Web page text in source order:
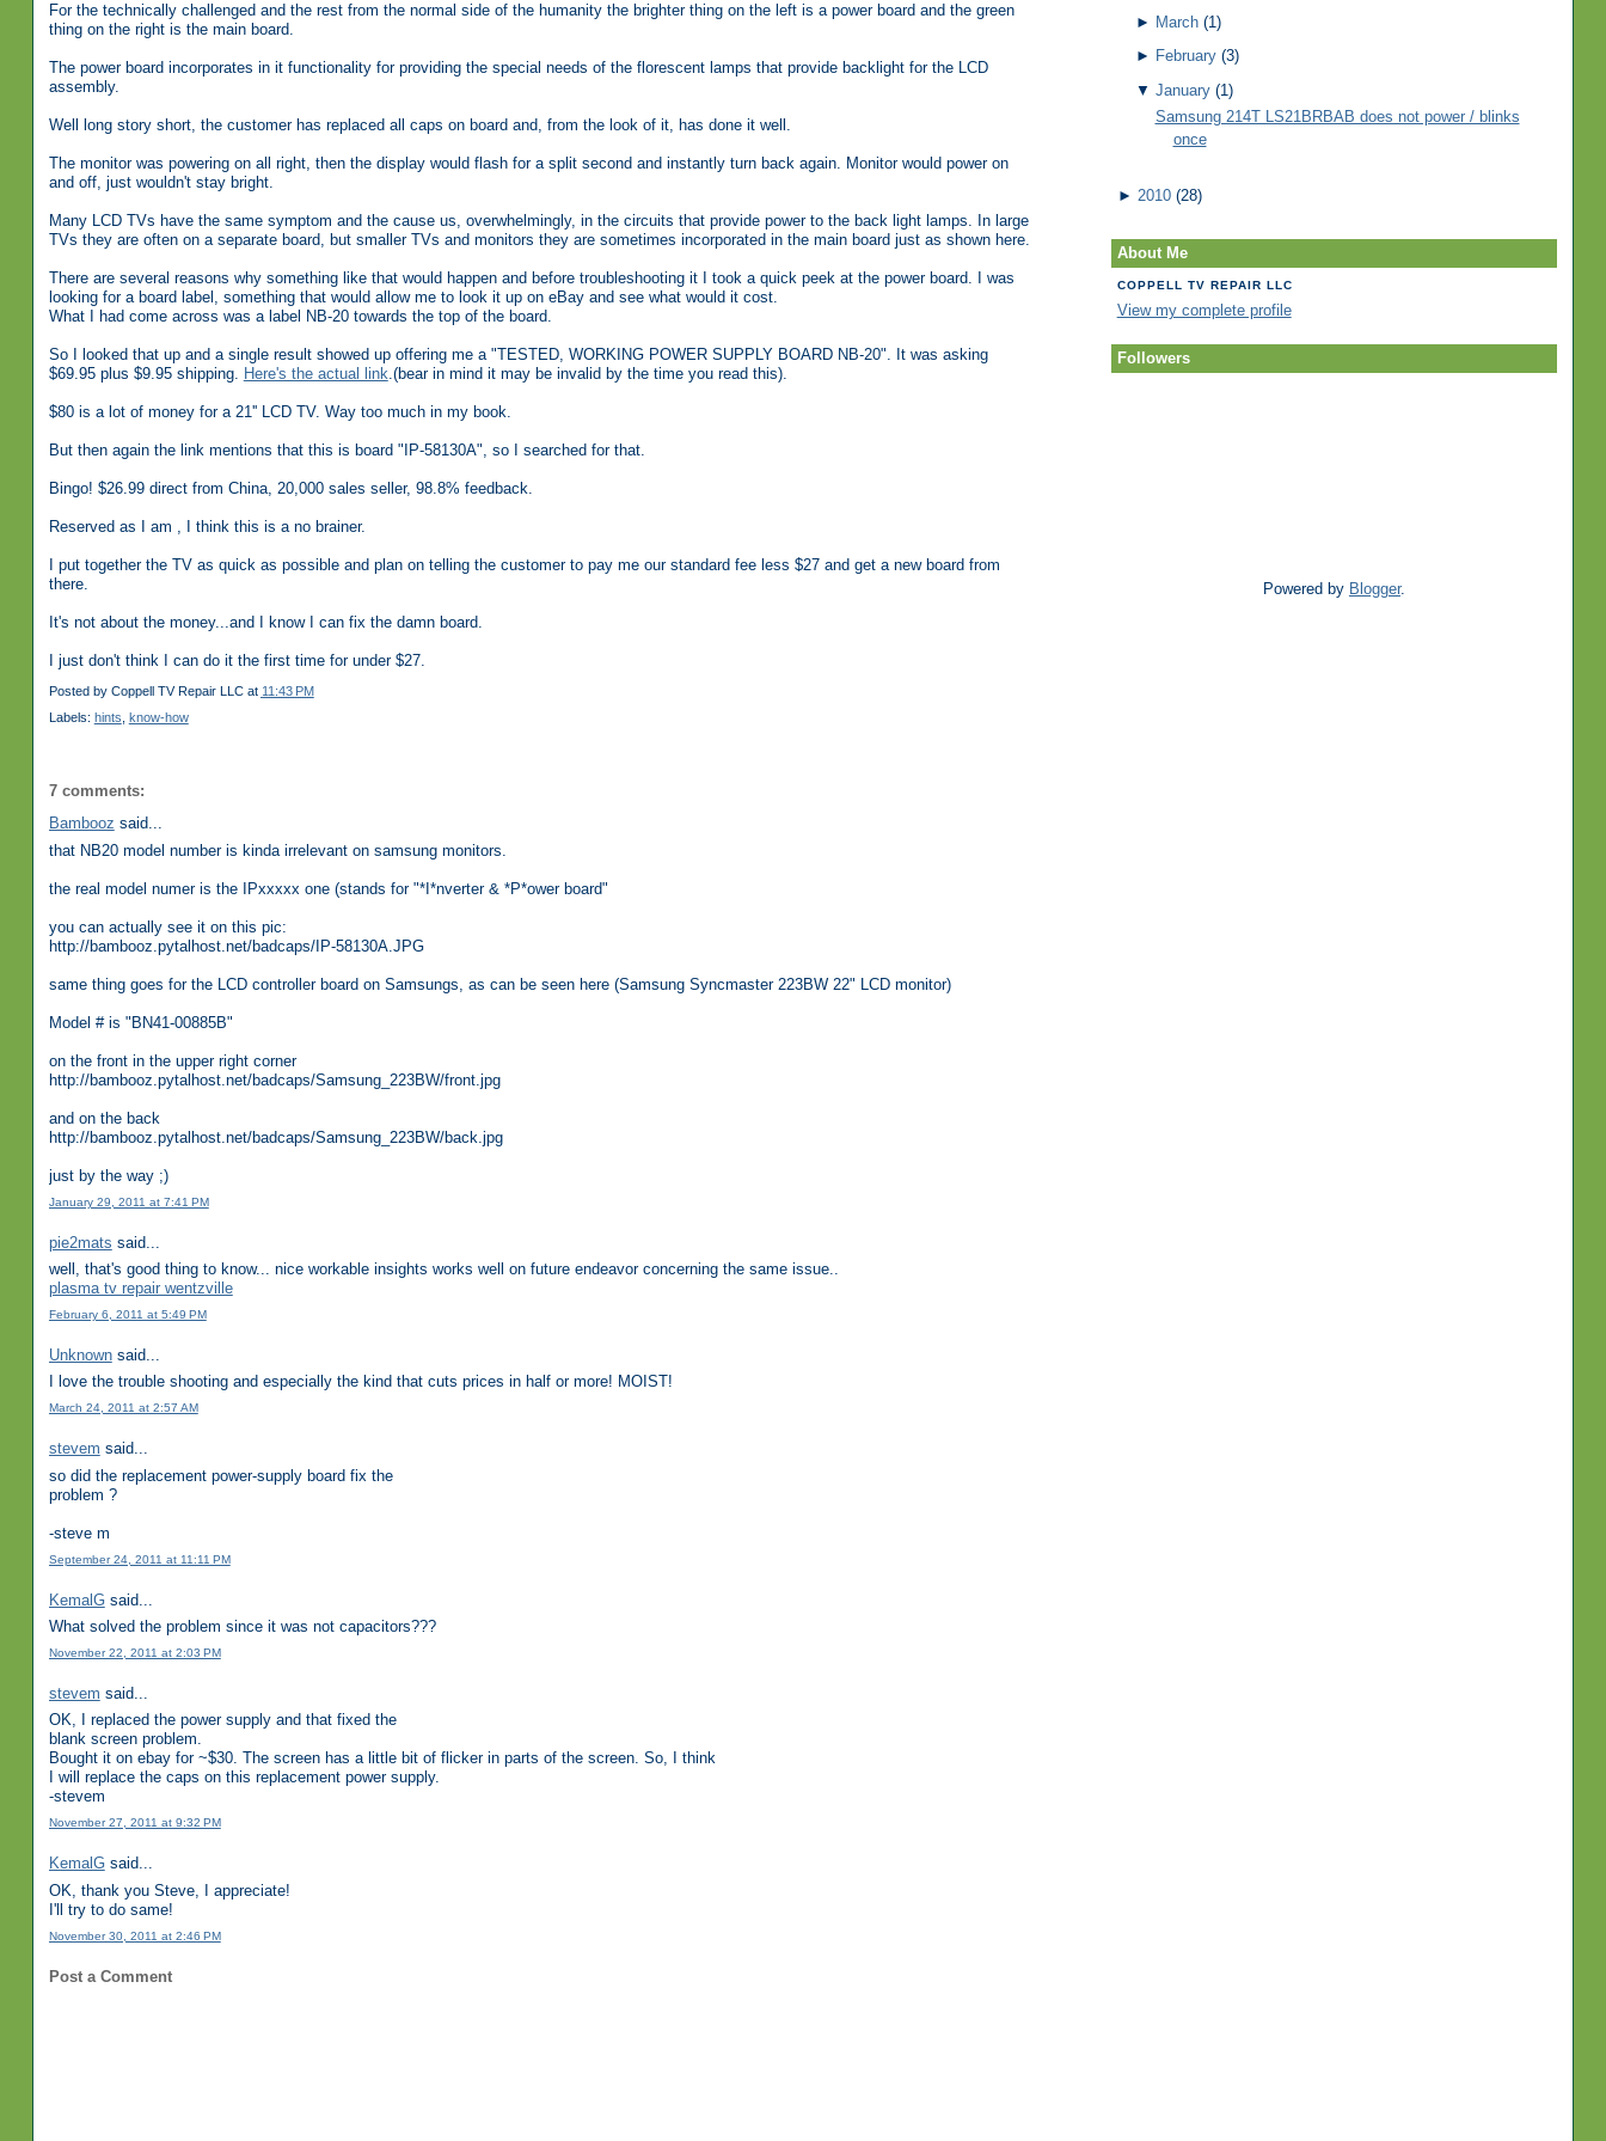
For the technically challenged and the rest from the normal side of the humanity the brighter thing on the left is a power board and the green
thing on the right is the main board.
The power board incorporates in it functionality for providing the special needs of the florescent lamps that provide backlight for the LCD
assembly.
Well long story short, the customer has replaced all caps on board and, from the look of it, has done it well.
The monitor was powering on all right, then the display would flash for a split second and instantly turn back again. Monitor would power on
and off, just wouldn't stay bright.
Many LCD TVs have the same symptom and the cause us, overwhelmingly, in the circuits that provide power to the back light lamps. In large
TVs they are often on a separate board, but smaller TVs and monitors they are sometimes incorporated in the main board just as shown here.
There are several reasons why something like that would happen and before troubleshooting it I took a quick peek at the power board. I was
looking for a board label, something that would allow me to look it up on eBay and see what would it cost.
What I had come across was a label NB-20 towards the top of the board.
So I looked that up and a single result showed up offering me a "TESTED, WORKING POWER SUPPLY BOARD NB-20". It was asking
$69.95 plus $9.95 shipping. Here's the actual link.(bear in mind it may be invalid by the time you read this).
$80 is a lot of money for a 21'' LCD TV. Way too much in my book.
But then again the link mentions that this is board "IP-58130A", so I searched for that.
Bingo! $26.99 direct from China, 20,000 sales seller, 98.8% feedback.
Reserved as I am , I think this is a no brainer.
I put together the TV as quick as possible and plan on telling the customer to pay me our standard fee less $27 and get a new board from
there.
It's not about the money...and I know I can fix the damn board.
I just don't think I can do it the first time for under $27.
Posted by Coppell TV Repair LLC at 11:43 PM
Labels: hints know-how
7 comments:
Bambooz said...
that NB20 model number is kinda irrelevant on samsung monitors.
the real model numer is the IPxxxxx one (stands for "*I*nverter & *P*ower board"
you can actually see it on this pic:
http://bambooz.pytalhost.net/badcaps/IP-58130A.JPG
same thing goes for the LCD controller board on Samsungs, as can be seen here (Samsung Syncmaster 223BW 22" LCD monitor)
Model # is "BN41-00885B"
on the front in the upper right corner
http://bambooz.pytalhost.net/badcaps/Samsung_223BW/front.jpg
and on the back
http://bambooz.pytalhost.net/badcaps/Samsung_223BW/back.jpg
just by the way ;)
January 29, 2011 at 7:41 PM
pie2mats said...
well, that's good thing to know... nice workable insights works well on future endeavor concerning the same issue..
plasma tv repair wentzville
February 6, 2011 at 5:49 PM
Unknownsaid...
I love the trouble shooting and especially the kind that cuts prices in half or more! MOIST!
March 24, 2011 at 2:57 AM
stevem said...
so did the replacement power-supply board fix the
problem ?
-steve m
September 24, 2011 at 11:11 PM
KemalGsaid...
What solved the problem since it was not capacitors???
November 22, 2011 at 2:03 PM
stevem said...
OK, I replaced the power supply and that fixed the
blank screen problem.
Bought it on ebay for ~$30. The screen has a little bit of flicker in parts of the screen. So, I think
I will replace the caps on this replacement power supply.
-stevem
November 27, 2011 at 9:32 PM
KemalGsaid...
OK, thank you Steve, I appreciate!
I'll try to do same!
November 30, 2011 at 2:46 PM
Post a Comment
► March (1)
► February (3)
▼ January (1)
Samsung 214T LS21BRBAB does not power / blinks
once
► 2010 (28)
About Me
COPPELL TV REPAIR LLC
View my complete profile
Followers
Powered by Blogger.